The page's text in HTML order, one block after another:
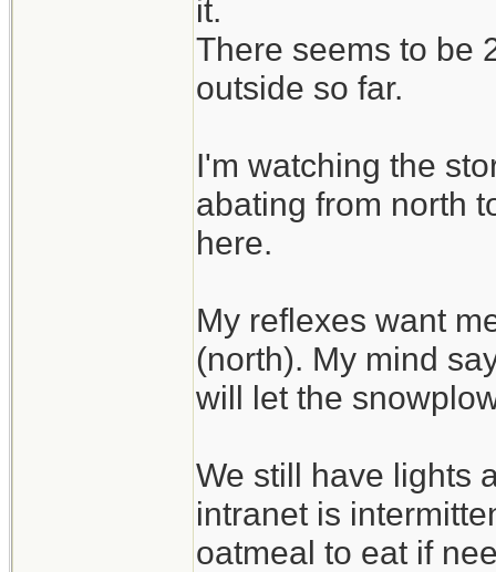
it.
There seems to be
outside so far.
I'm watching the
abating from north
here.
My reflexes want
(north). My mind
will let the
We still have lights
intranet is
oatmeal to eat if